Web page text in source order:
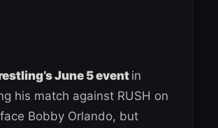
June 5 event in
his match against RUSH on
Bobby Orlando, but